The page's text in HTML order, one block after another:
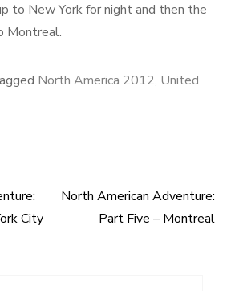
to New York for night and then the
Montreal.
North America 2012, United
City
North American Adventure:
Part Five – Montreal